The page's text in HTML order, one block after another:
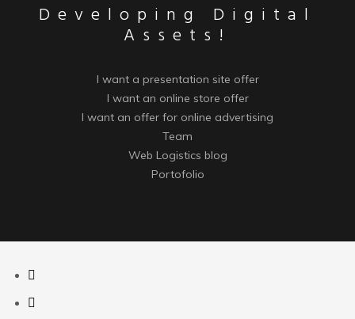
Developing Digital
Assets!
I want a presentation site offer
I want an online store offer
I want an offer for online advertising
Team
Web Logistics blog
Portofolio